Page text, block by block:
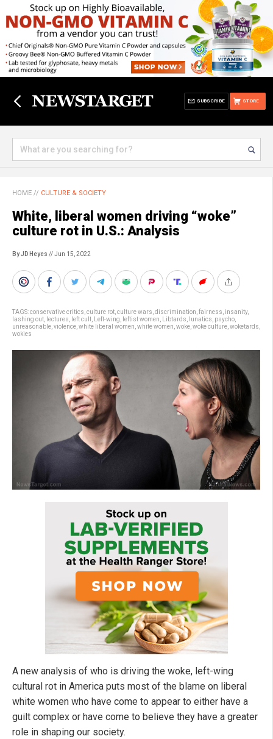
STORE
SUBSCRIBE
HOME // CULTURE & SOCIETY
White, liberal women driving “woke”
culture rot in U.S.: Analysis
By JD Heyes // Jun 15, 2022
TAGS:conservative critics culture rot culture wars discrimination fairness insanity,
lashing out
lectures left cult Left-wing leftist women Libtards lunatics psycho
unreasonable violence white liberal women white women woke woke culture woketards
wokies
A new analysis of who is driving the woke, left-wing
cultural rot in America puts most of the blame on liberal
white women who have come to appear to either have a
guilt complex or have come to believe they have a greater
role in shaping our society.